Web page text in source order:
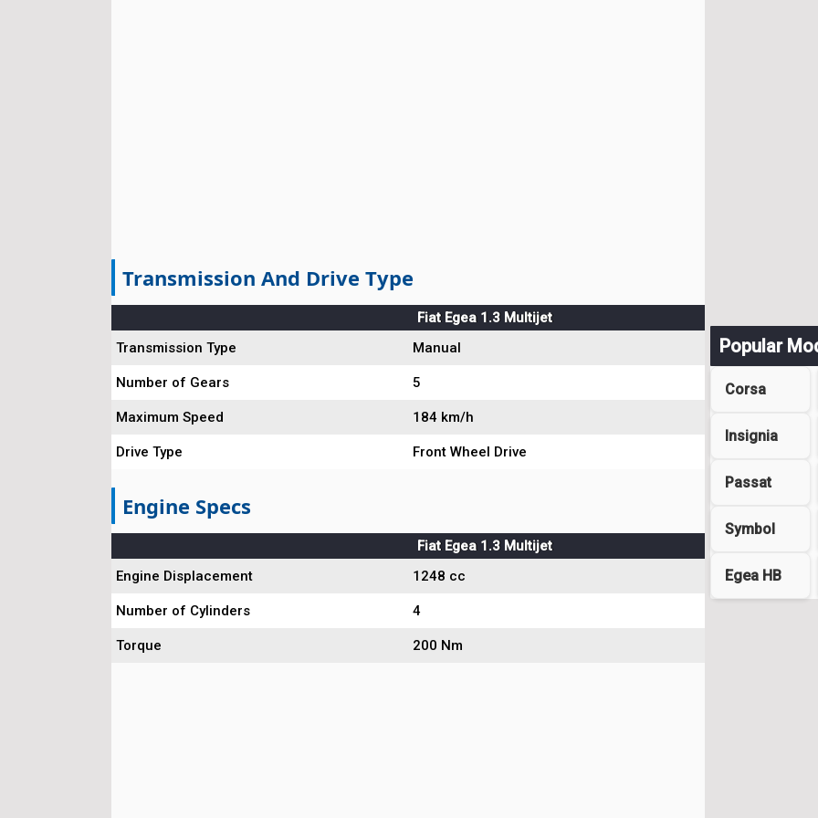
Transmission And Drive Type
Fiat Egea 1.3 Multijet
Transmission Type
Manual
Number of Gears 5
Maximum Speed 184 km/h
Drive Type Front Wheel Drive
Engine Specs
Fiat Egea 1.3 Multijet
Engine Displacement
1248 cc
Number of Cylinders 4
Torque 200 Nm
Popular
Corsa
Insignia
Passat
Symbol
Egea HB